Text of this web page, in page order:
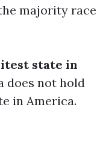
majority race
state in
does not hold
in America.